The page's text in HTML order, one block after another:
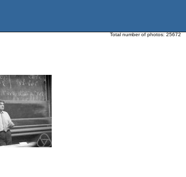
Total number of photos: 25672